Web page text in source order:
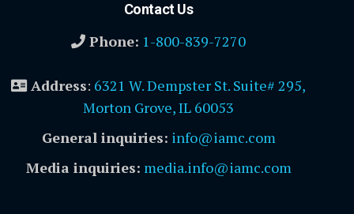
Contact Us
Phone: 1-800-839-7270
Address: 6321 W. Dempster St. Suite# 295,
Morton Grove, IL 60053
General inquiries: info@iamc.com
Media inquiries: media.info@iamc.com